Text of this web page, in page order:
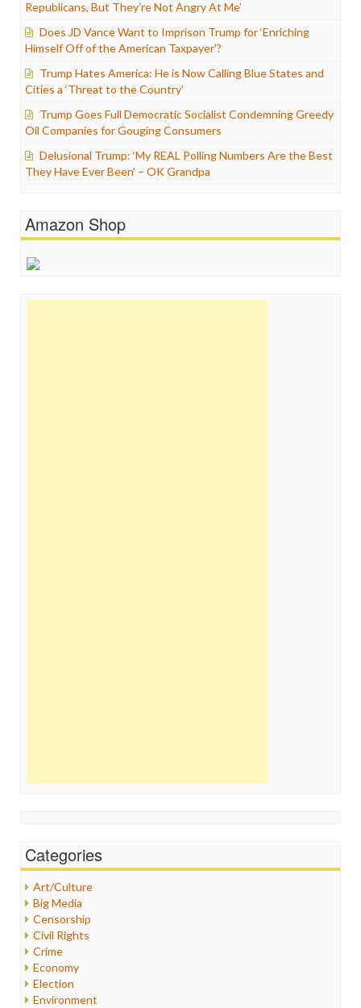
Republicans, But They’re Not Angry At Me’
Does JD Vance Want to Imprison Trump for ‘Enriching
Himself Off of the American Taxpayer’?
Trump Hates America: He is Now Calling Blue States and
Cities a ‘Threat to the Country’
Trump Goes Full Democratic Socialist Condemning Greedy
Oil Companies for Gouging Consumers
Delusional Trump: ‘My REAL Polling Numbers Are the Best
They Have Ever Been’ – OK Grandpa
Amazon Shop
Categories
Art/Culture
Big Media
Censorship
Civil Rights
Crime
Economy
Election
Environment